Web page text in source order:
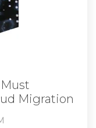
Migration